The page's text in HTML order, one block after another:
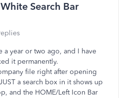
Search Bar
year or two ago, and I have
it permanently.
file right after opening
a search box in it shows up
and the HOME/Left Icon Bar